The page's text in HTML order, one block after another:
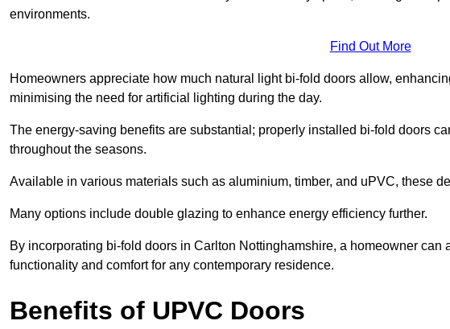
environments.
Find Out More
Homeowners appreciate how much natural light bi-fold doors allow,
minimising the need for artificial lighting during the day.
The energy-saving benefits are substantial; properly installed bi-fold doors
throughout the seasons.
Available in various materials such as aluminium, timber, and uPVC, these
Many options include double glazing to enhance energy efficiency further.
By incorporating bi-fold doors in Carlton Nottinghamshire, a homeowner
functionality and comfort for any contemporary residence.
Benefits of UPVC Doors